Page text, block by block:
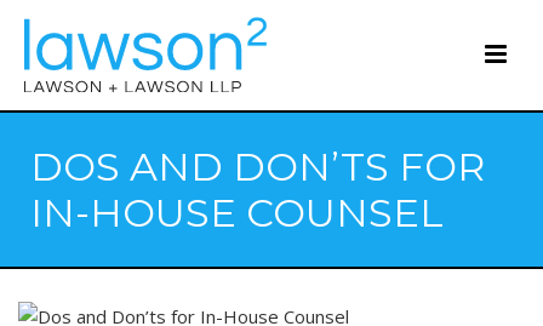
DOS AND DON’TS FOR
IN-HOUSE COUNSEL